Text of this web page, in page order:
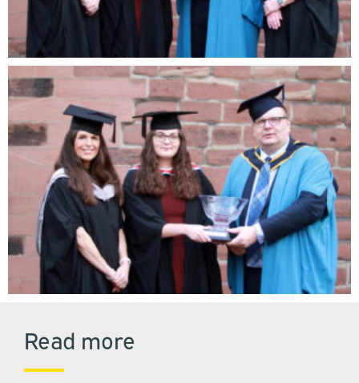
Read more